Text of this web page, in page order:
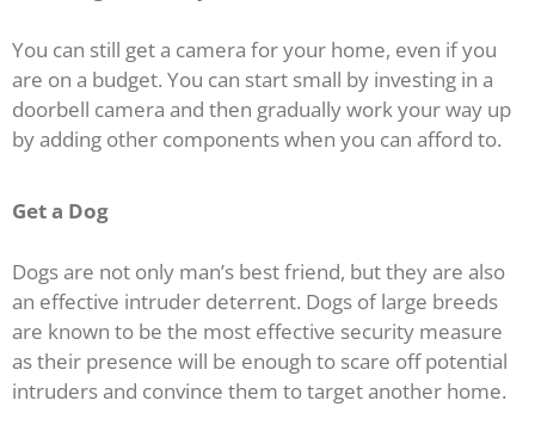
You can still get a camera for your home, even if you
are on a budget. You can start small by investing in a
doorbell camera and then gradually work your way up
by adding other components when you can afford to.
Get a Dog
Dogs are not only man’s best friend, but they are also
an effective intruder deterrent. Dogs of large breeds
are known to be the most effective security measure
as their presence will be enough to scare off potential
intruders and convince them to target another home.